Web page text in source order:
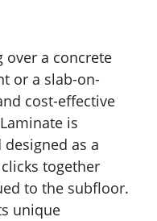
a concrete
or a slab-on-
cost-effective
is
as a
together
to the subfloor.
unique